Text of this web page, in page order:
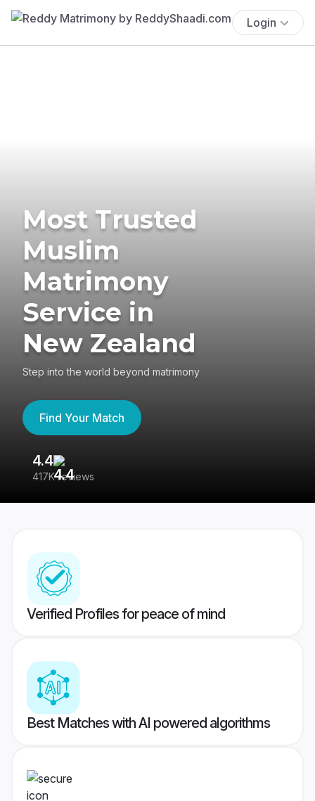
Login
Most Trusted
Muslim
Matrimony
Service in
New Zealand
Step into the world beyond matrimony
Find Your Match
4.4
417K reviews
Verified Profiles for peace of mind
Best Matches with AI powered algorithms